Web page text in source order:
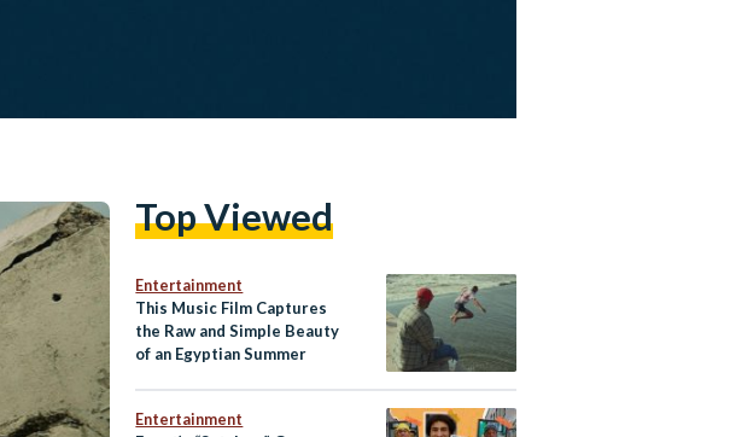
Top Viewed
Entertainment
This Music Film Captures
the Raw and Simple Beauty
of an Egyptian Summer
Entertainment